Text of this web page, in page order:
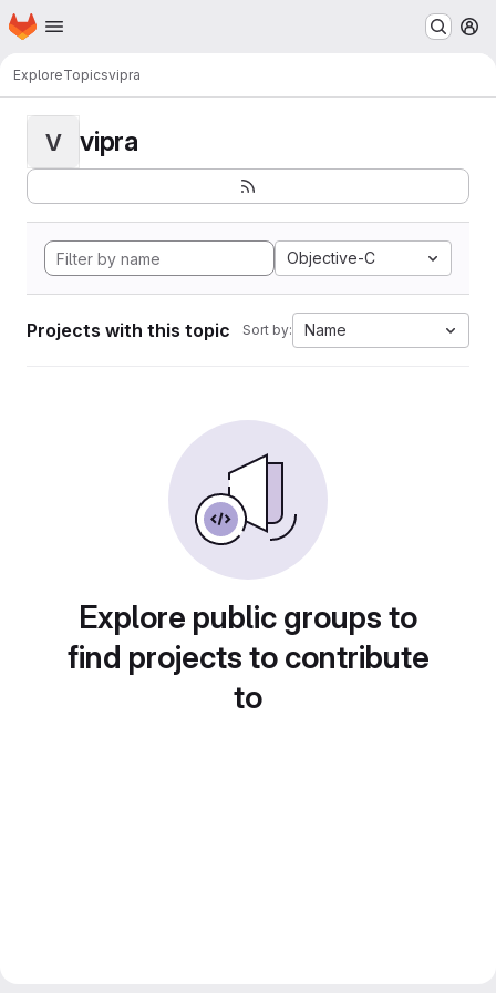
Skip to main content
Homepage
ExploreTopicsvipra
V vipra
Objective-C
Projects with this topic Sort by: Name
Explore public groups to
find projects to contribute
to